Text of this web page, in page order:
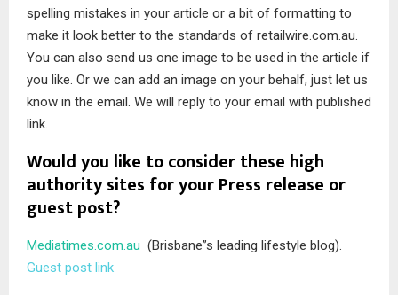
spelling mistakes in your article or a bit of formatting to
make it look better to the standards of retailwire.com.au.
You can also send us one image to be used in the article if
you like. Or we can add an image on your behalf, just let us
know in the email. We will reply to your email with published
link.
Would you like to consider these high
authority sites for your Press release or
guest post?
Mediatimes.com.au (Brisbane”s leading lifestyle blog).
Guest post link